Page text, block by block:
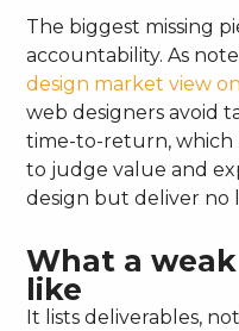
The biggest missing
accountability. As
design market view
web designers avoid
time-to-return, which
to judge value and
design but deliver no
What a
like
It lists deliverables,